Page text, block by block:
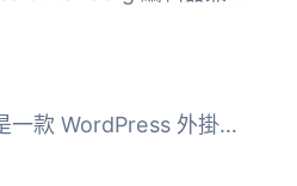
Post Blocks 是一款 WordPress 外掛，可增強 WordPress 基本...